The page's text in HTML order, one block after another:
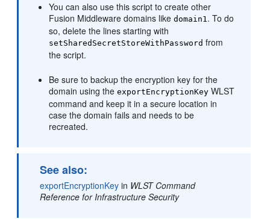
You can also use this script to create other
Fusion Middleware domains likedomain1. To do
so, delete the lines starting with
setSharedSecretStoreWithPassword from
the script.
Be sure to backup the encryption key for the
domain using theexportEncryptionKey WLST
command and keep it in a secure location in
case the domain fails and needs to be
recreated.
See also:
exportEncryptionKey in WLST Command
Reference for Infrastructure Security